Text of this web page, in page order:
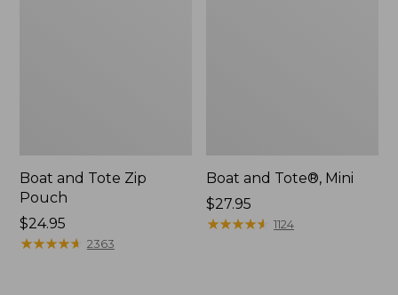
Boat and Tote Zip
Pouch
Price:
$24.95
$24.95
★★★★★
★★★★★ 2363
Boat and Tote®, Mini
Price:
$27.95
$27.95
★★★★★
★★★★★ 1124